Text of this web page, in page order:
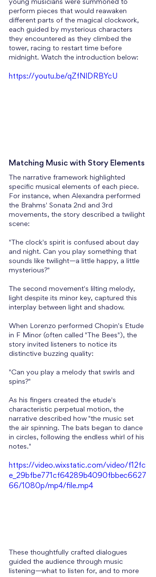
young musicians were summoned to
perform pieces that would reawaken
different parts of the magical clockwork,
each guided by mysterious characters
they encountered as they climbed the
tower, racing to restart time before
midnight. Watch the introduction below:
https://youtu.be/qZfNlDRBYcU
Matching Music with Story Elements
The narrative framework highlighted
specific musical elements of each piece.
For instance, when Alexandra performed
the Brahms' Sonata 2nd and 3rd
movements, the story described a twilight
scene:
"The clock's spirit is confused about day
and night. Can you play something that
sounds like twilight—a little happy, a little
mysterious?"
The second movement's lilting melody,
light despite its minor key, captured this
interplay between light and shadow.
When Lorenzo performed Chopin's Etude
in F Minor (often called "The Bees"), the
story invited listeners to notice its
distinctive buzzing quality:
"Can you play a melody that swirls and
spins?"
As his fingers created the etude's
characteristic perpetual motion, the
narrative described how "the music set
the air spinning. The bats began to dance
in circles, following the endless whirl of his
notes."
https://video.wixstatic.com/video/f12fc
e_29bfbe771cf64289b4090fbbec6627
66/1080p/mp4/file.mp4
These thoughtfully crafted dialogues
guided the audience through music
listening—what to listen for, and to more